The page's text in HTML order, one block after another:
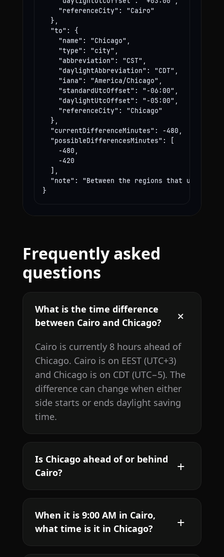
    "referenceCity": "Cairo"
  },
  "to": {
    "name": "Chicago",
    "type": "city",
    "abbreviation": "CST",
    "daylightAbbreviation": "CDT",
    "iana": "America/Chicago",
    "standardUtcOffset": "-06:00",
    "daylightUtcOffset": "-05:00",
    "referenceCity": "Chicago"
  },
  "currentDifferenceMinutes": -480,
  "possibleDifferencesMinutes": [
    -480,
    -420
  ],
"note": "Between the regions that use
}
Frequently asked
questions
What is the time difference
between Cairo and Chicago?
Cairo is currently 8 hours ahead of
Chicago. Cairo is on EEST (UTC+3)
and Chicago is on CDT (UTC−5). The
difference can change when either
side starts or ends daylight saving
time.
Is Chicago ahead of or behind
Cairo?
When it is 9:00 AM in Cairo,
what time is it in Chicago?